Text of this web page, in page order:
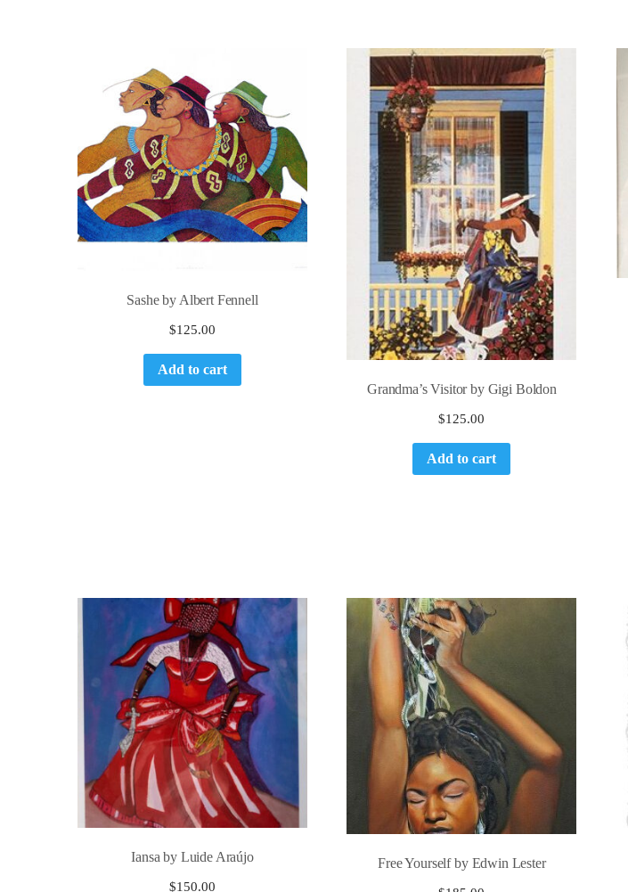
Sashe by Albert Fennell
$125.00
Add to cart
Grandma’s Visitor by Gigi Boldon
$125.00
Add to cart
Iansa by Luide Araújo
$150.00
Free Yourself by Edwin Lester